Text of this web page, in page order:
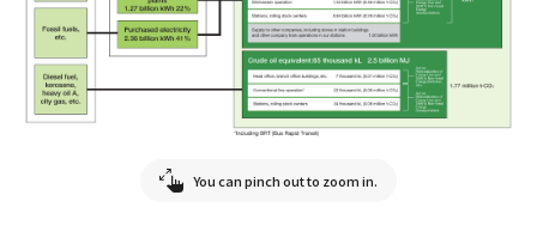
You can pinch out to zoom in.